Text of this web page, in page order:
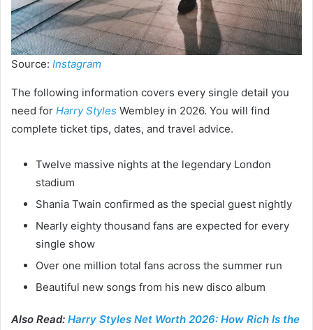
Source: Instagram
The following information covers every single detail you
need for Harry Styles Wembley in 2026. You will find
complete ticket tips, dates, and travel advice.
Twelve massive nights at the legendary London
stadium
Shania Twain confirmed as the special guest nightly
Nearly eighty thousand fans are expected for every
single show
Over one million total fans across the summer run
Beautiful new songs from his new disco album
Also Read: Harry Styles Net Worth 2026: How Rich Is the